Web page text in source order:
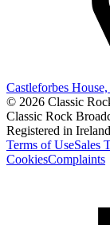
Castleforbes
© 2026 Classic
Classic Rock
Registered in
Terms of UseSales
CookiesComplaints